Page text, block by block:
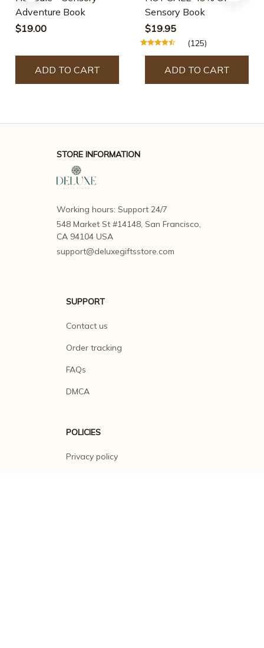
Adventure Book
$19.00
ADD TO CART
Sensory Book
$19.95
(125)
ADD TO CART
STORE INFORMATION
Working hours: Support 24/7
548 Market St #14148, San Francisco,
CA 94104 USA
support@deluxegiftsstore.com
SUPPORT
Contact us
Order tracking
FAQs
DMCA
POLICIES
Privacy policy